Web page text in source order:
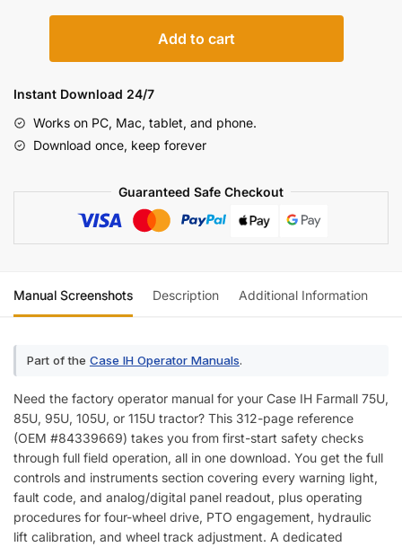
Farmall
75U–
Tractors
Operator
quantity
Add to cart
Instant Download 24/7
Works on PC, Mac, tablet, and phone.
Download once, keep forever
Guaranteed Safe Checkout
Manual Screenshots Description Additional Information
Part of the Case IH Operator Manuals.
Need the factory operator manual for your Case IH Farmall 75U,
85U, 95U, 105U, or 115U tractor? This 312-page reference
(OEM #84339669) takes you from first-start safety checks
through full field operation, all in one download. You get the full
controls and instruments section covering every warning light,
fault code, and analog/digital panel readout, plus operating
procedures for four-wheel drive, PTO engagement, hydraulic
lift calibration, and wheel track adjustment. A dedicated